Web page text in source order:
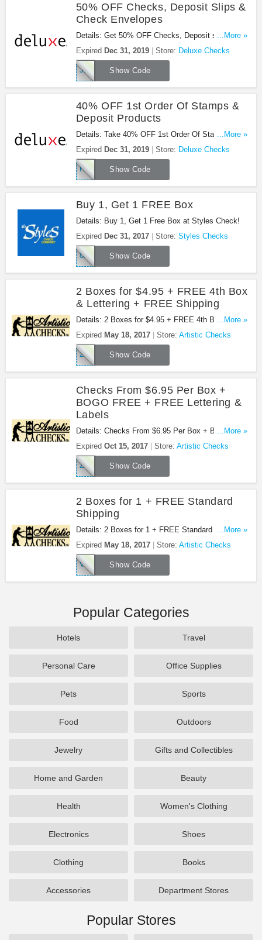
50% OFF Checks, Deposit Slips &
Check Envelopes
Details: Get 50% OFF Checks, Deposit slips &
check envelopes for new customer.
...More »
Expired Dec 31, 2019 Store: Deluxe Checks
Show Code
JJ620
40% OFF 1st Order Of Stamps &
Deposit Products
Details: Take 40% OFF 1st Order Of Stamps &
Deposit Products with using this promo code during
checkout!
...More »
Expired Dec 31, 2019 Store: Deluxe Checks
Show Code
HK972
Buy 1, Get 1 FREE Box
Details: Buy 1, Get 1 Free Box at Styles Check!
Expired Dec 31, 2017 Store: Styles Checks
Show Code
8BCQ
2 Boxes for $4.95 + FREE 4th Box
& Lettering + FREE Shipping
Details: 2 Boxes for $4.95 + FREE 4th Box &
Lettering + FREE Shipping at Artistic Checks.
Shop now!
...More »
Expired May 18, 2017 Store: Artistic Checks
Show Code
24DD
Checks From $6.95 Per Box +
BOGO FREE + FREE Lettering &
Labels
Details: Checks From $6.95 Per Box + Buy 1 Box,
Get 1 Free, Buy 2 Boxes, Get 2 Free + Free
Lettering & Labels + Free Shipping at Artistic
Checks. Buy now!
...More »
Expired Oct 15, 2017 Store: Artistic Checks
Show Code
ZFYH
2 Boxes for 1 + FREE Standard
Shipping
Details: 2 Boxes for 1 + FREE Standard Shipping
at Artistic Checks. Buy now!
...More »
Expired May 18, 2017 Store: Artistic Checks
Show Code
V83Y
Popular Categories
Hotels Travel
Personal Care Office Supplies
Pets Sports
Food Outdoors
Jewelry Gifts and Collectibles
Home and Garden Beauty
Health Women's Clothing
Electronics Shoes
Clothing Books
Accessories Department Stores
Popular Stores